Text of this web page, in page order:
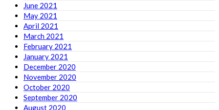
June 2021
May 2021
April 2021
March 2021
February 2021
January 2021
December 2020
November 2020
October 2020
September 2020
August 2020